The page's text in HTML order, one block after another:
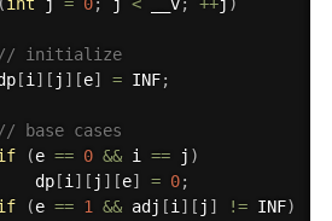
(int j = 0; j < __v; ++j )
// initialize
[i] [ j ] [e] = INF;
// base cases
(e == 0 && i == j )
dp
[i] [ j ] [e] = 0;
(e == 1 && adj [i] [ j ] != INF)